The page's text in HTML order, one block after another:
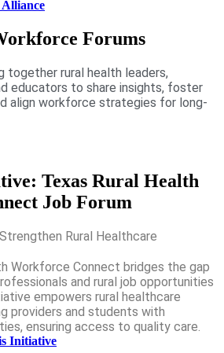
Forums
together rural health leaders,
educators to share insights, foster
align workforce strategies for long-
Texas Rural Health
Job Forum
Rural Healthcare
Workforce Connect bridges the gap
and rural job opportunities
empowers rural healthcare
providers and students with
ensuring access to quality care.
Initiative